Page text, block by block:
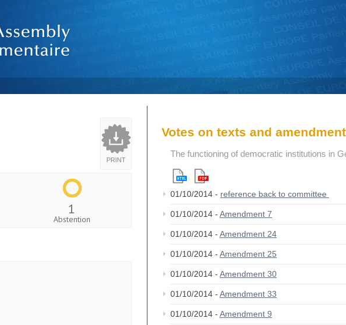
PRINT
1
Abstention
Votes on texts and
The functioning of democratic institutions in
01/10/2014 - reference back to committee
01/10/2014 - Amendment 7
01/10/2014 - Amendment 24
01/10/2014 - Amendment 25
01/10/2014 - Amendment 30
01/10/2014 - Amendment 33
01/10/2014 - Amendment 9